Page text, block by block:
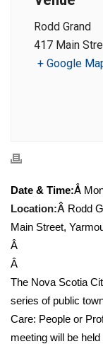
Rodd Grand
417 Main
+ Google
Date & Time:Â
Location:Â Rodd
Main Street,
Â
Â
The Nova Scotia
series of public
Care: People or
meeting will be